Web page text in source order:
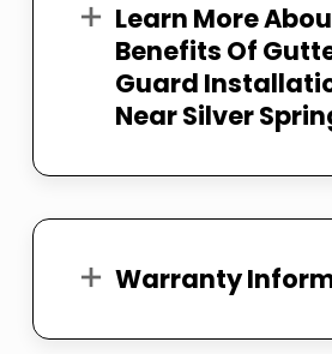
Learn More
Benefits Of
Guard
Near Silver
Warranty